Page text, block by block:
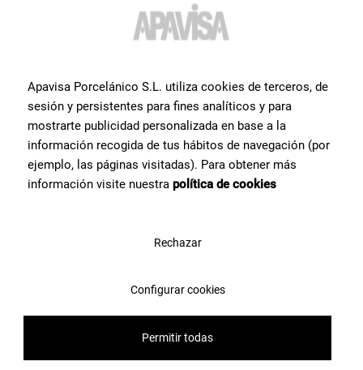
Do you want more
information or help
product??
Contact Apavisa Porcelánico's team of tile specialists. We will
advise you and help you with what you need to make your project a
reality
Apavisa Porcelánico S.L. utiliza cookies de terceros, de
sesión y persistentes para fines analíticos y para
mostrarte publicidad personalizada en base a la
información recogida de tus hábitos de navegación (por
ejemplo, las páginas visitadas). Para obtener más
información visite nuestra política de cookies
Rechazar
Configurar cookies
Permitir todas